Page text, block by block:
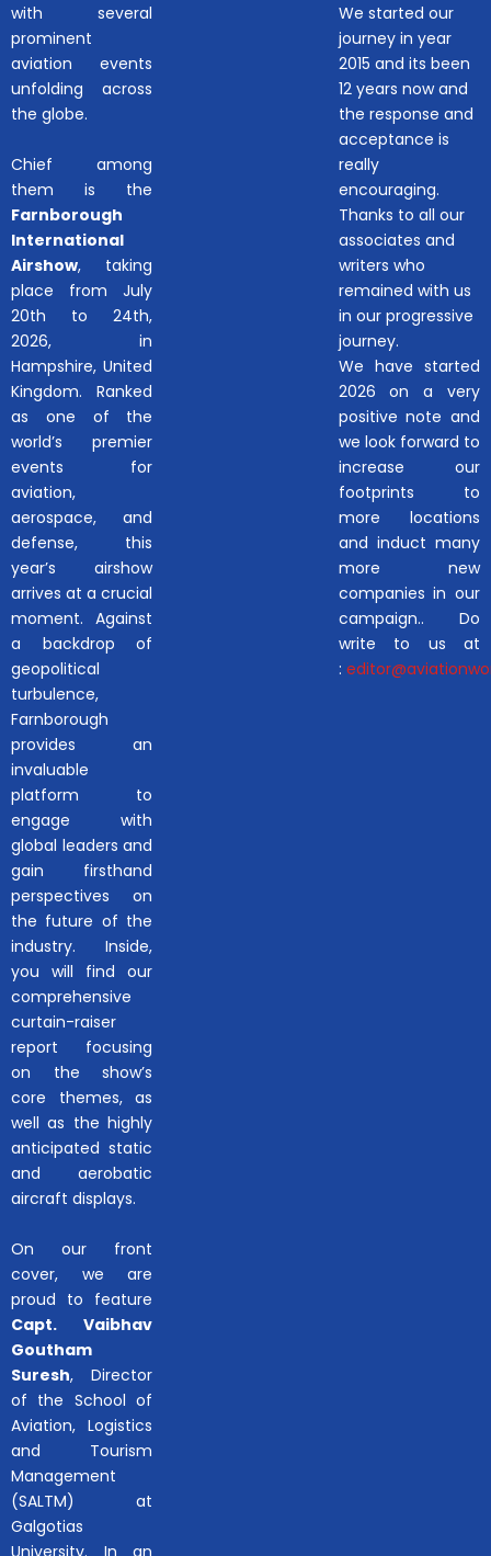
with several
prominent
aviation events
unfolding across
the globe.
Chief among
them is the
Farnborough
International
Airshow, taking
place from July
20th to 24th,
2026, in
Hampshire, United
Kingdom. Ranked
as one of the
world’s premier
events for
aviation,
aerospace, and
defense, this
year’s airshow
arrives at a crucial
moment. Against
a backdrop of
geopolitical
turbulence,
Farnborough
provides an
invaluable
platform to
engage with
global leaders and
gain firsthand
perspectives on
the future of the
industry. Inside,
you will find our
comprehensive
curtain-raiser
report focusing
on the show’s
core themes, as
well as the highly
anticipated static
and aerobatic
aircraft displays.
On our front
cover, we are
proud to feature
Capt. Vaibhav
Goutham
Suresh, Director
of the School of
Aviation, Logistics
and Tourism
Management
(SALTM) at
Galgotias
University. In an
We started our
journey in year
2015 and its been
12 years now and
the response and
acceptance is
really
encouraging.
Thanks to all our
associates and
writers who
remained with us
in our progressive
journey.
We have started
2026 on a very
positive note and
we look forward to
increase our
footprints to
more locations
and induct many
more new
companies in our
campaign.. Do
write to us at
: